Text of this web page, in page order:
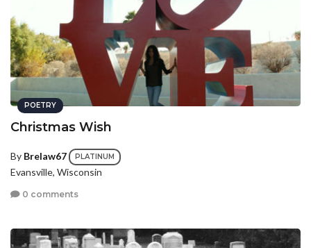
POETRY
Christmas Wish
By Brelaw67 PLATINUM
Evansville, Wisconsin
0 comments